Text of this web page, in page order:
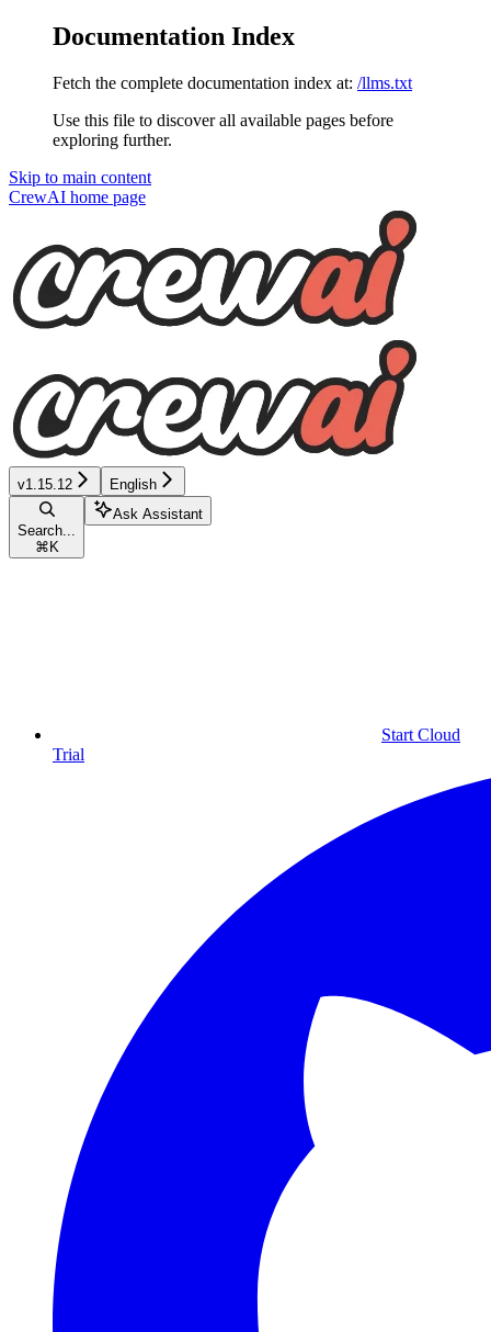
Documentation Index
Fetch the complete documentation index at: /llms.txt
Use this file to discover all available pages before
exploring further.
Skip to main content
CrewAI home page
v1.15.12 English
Search...
⌘ K
Ask Assistant
Start Cloud
Trial